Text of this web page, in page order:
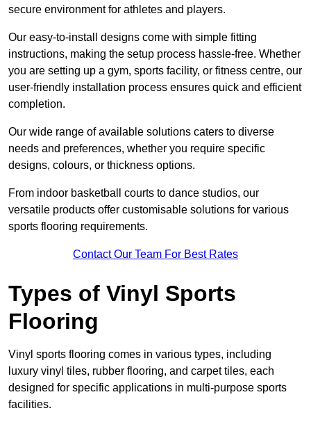
secure environment for athletes and players.
Our easy-to-install designs come with simple fitting
instructions, making the setup process hassle-free. Whether
you are setting up a gym, sports facility, or fitness centre, our
user-friendly installation process ensures quick and efficient
completion.
Our wide range of available solutions caters to diverse
needs and preferences, whether you require specific
designs, colours, or thickness options.
From indoor basketball courts to dance studios, our
versatile products offer customisable solutions for various
sports flooring requirements.
Contact Our Team For Best Rates
Types of Vinyl Sports
Flooring
Vinyl sports flooring comes in various types, including
luxury vinyl tiles, rubber flooring, and carpet tiles, each
designed for specific applications in multi-purpose sports
facilities.